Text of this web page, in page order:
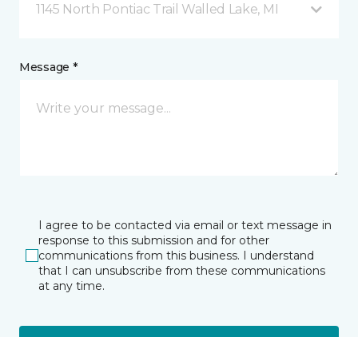
1145 North Pontiac Trail Walled Lake, MI
Message *
I agree to be contacted via email or text message in
response to this submission and for other
communications from this business. I understand
that I can unsubscribe from these communications
at any time.